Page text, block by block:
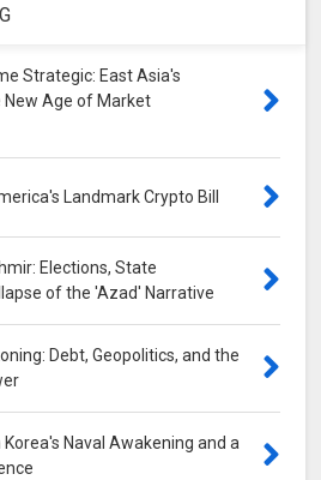
Strategic: East Asia's
New Age of Market
Landmark Crypto Bill
Elections, State
of the 'Azad' Narrative
Debt, Geopolitics, and the
Naval Awakening and a